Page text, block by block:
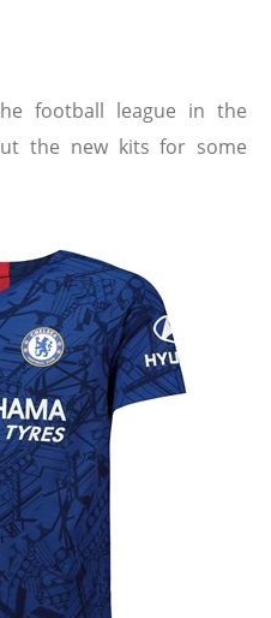
football league in the
the new kits for some